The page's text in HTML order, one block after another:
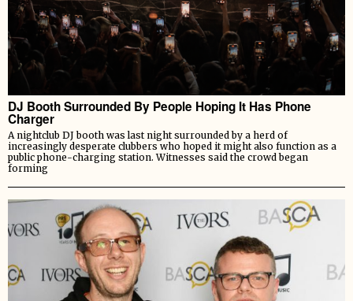
DJ Booth Surrounded By People Hoping It Has Phone
Charger
A nightclub DJ booth was last night surrounded by a herd of
increasingly desperate clubbers who hoped it might also function as a
public phone-charging station. Witnesses said the crowd began
forming